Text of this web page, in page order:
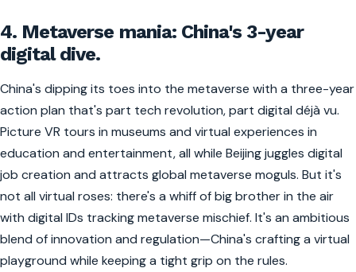
4. Metaverse mania: China's 3-year
digital dive.
China's dipping its toes into the metaverse with a three-year
action plan that's part tech revolution, part digital déjà vu.
Picture VR tours in museums and virtual experiences in
education and entertainment, all while Beijing juggles digital
job creation and attracts global metaverse moguls. But it's
not all virtual roses: there's a whiff of big brother in the air
with digital IDs tracking metaverse mischief. It's an ambitious
blend of innovation and regulation—China's crafting a virtual
playground while keeping a tight grip on the rules.